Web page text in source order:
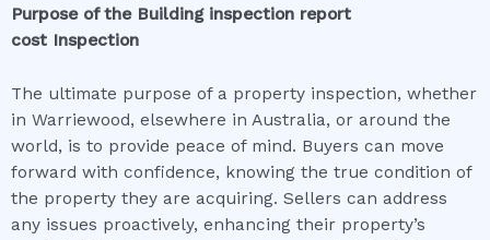
Purpose of the Building inspection report
cost Inspection
The ultimate purpose of a property inspection, whether
in Warriewood, elsewhere in Australia, or around the
world, is to provide peace of mind. Buyers can move
forward with confidence, knowing the true condition of
the property they are acquiring. Sellers can address
any issues proactively, enhancing their property’s